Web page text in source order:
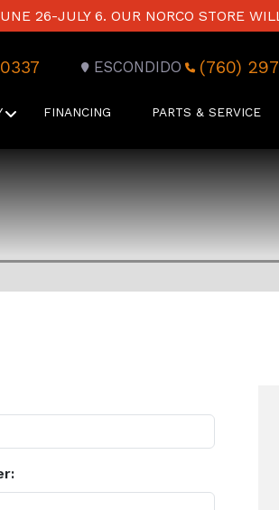
26-JULY 6. OUR NORCO STORE
ESCONDIDO (760)
FINANCING PARTS & SERVICE